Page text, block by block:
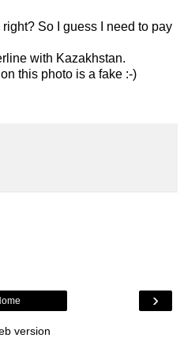
So I guess I need to pay
with Kazakhstan.
this photo is a fake :-)
›
version